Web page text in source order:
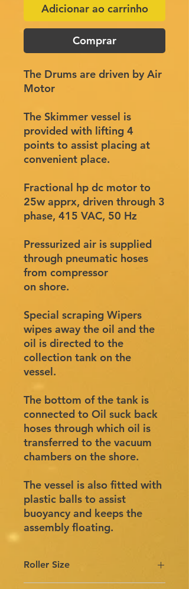
Adicionar ao carrinho
Comprar
The Drums are driven by Air
Motor
The Skimmer vessel is
provided with lifting 4
points to assist placing at
convenient place.
Fractional hp dc motor to
25w apprx, driven through 3
phase, 415 VAC, 50 Hz
Pressurized air is supplied
through pneumatic hoses
from compressor
on shore.
Special scraping Wipers
wipes away the oil and the
oil is directed to the
collection tank on the
vessel.
The bottom of the tank is
connected to Oil suck back
hoses through which oil is
transferred to the vacuum
chambers on the shore.
The vessel is also fitted with
plastic balls to assist
buoyancy and keeps the
assembly floating.
Roller Size